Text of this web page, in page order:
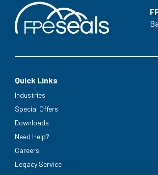
Quick Links
Industries
Special Offers
Downloads
Need Help?
Careers
Legacy Service